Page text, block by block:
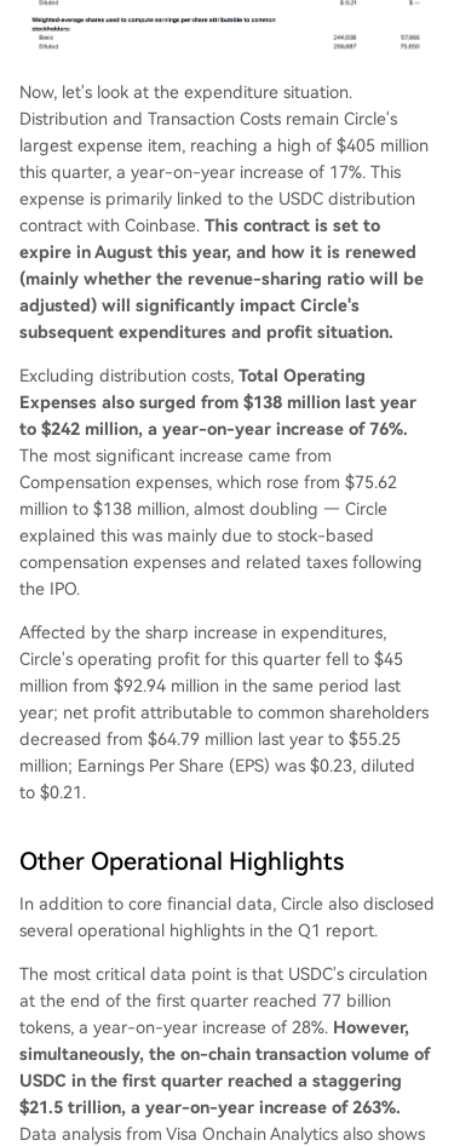
Now, let's look at the expenditure situation.
Distribution and Transaction Costs remain Circle's
largest expense item, reaching a high of $405 million
this quarter, a year-on-year increase of 17%. This
expense is primarily linked to the USDC distribution
contract with Coinbase. This contract is set to
expire in August this year, and how it is renewed
(mainly whether the revenue-sharing ratio will be
adjusted) will significantly impact Circle's
subsequent expenditures and profit situation.
Excluding distribution costs, Total Operating
Expenses also surged from $138 million last year
to $242 million, a year-on-year increase of 76%.
The most significant increase came from
Compensation expenses, which rose from $75.62
million to $138 million, almost doubling — Circle
explained this was mainly due to stock-based
compensation expenses and related taxes following
the IPO.
Affected by the sharp increase in expenditures,
Circle's operating profit for this quarter fell to $45
million from $92.94 million in the same period last
year; net profit attributable to common shareholders
decreased from $64.79 million last year to $55.25
million; Earnings Per Share (EPS) was $0.23, diluted
to $0.21.
Other Operational Highlights
In addition to core financial data, Circle also disclosed
several operational highlights in the Q1 report.
The most critical data point is that USDC's circulation
at the end of the first quarter reached 77 billion
tokens, a year-on-year increase of 28%. However,
simultaneously, the on-chain transaction volume of
USDC in the first quarter reached a staggering
$21.5 trillion, a year-on-year increase of 263%.
Data analysis from Visa Onchain Analytics also shows